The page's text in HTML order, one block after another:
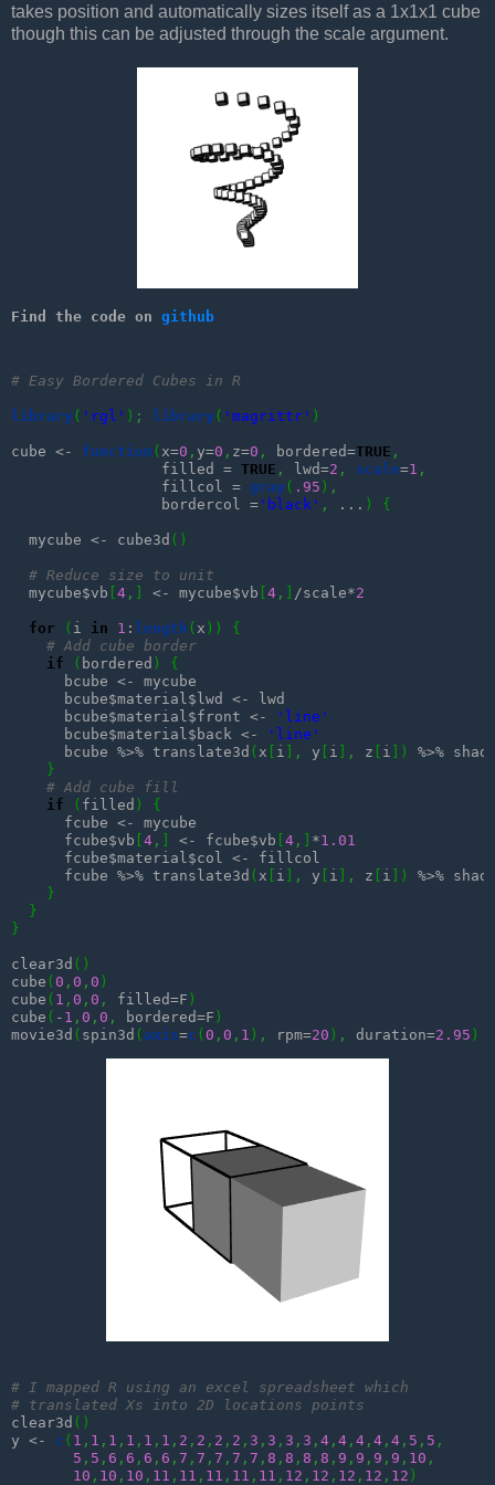
takes position and automatically sizes itself as a 1x1x1 cube
though this can be adjusted through the scale argument.
Find the code on github
# Easy Bordered Cubes in R
library( 'rgl' ) ; library( 'magrittr' )
cube <- function ( x=0 , y=0 , z=0 , bordered=TRUE ,
filled = TRUE , lwd=2 , scale=1 ,
fillcol = gray( .95 ) ,
bordercol = 'black' , ... ) {
mycube <- cube3d ( )
# Reduce size to unit
mycube$vb 4 , <- mycube$vb 4 , /scale*2
for ( i in 1 : length ( x ) )
{
# Add cube border
if
( bordered )
{
bcube <- mycube
bcube$material$lwd <- lwd
bcube$material$front <-
'line'
bcube$material$back <-
'line'
bcube %>% translate3d ( x i , y i , z i )
%>%
}
# Add cube fill
if
( filled )
{
fcube <- mycube
fcube$vb 4 , <- fcube$vb 4 , *1.01
fcube$material$col <- fillcol
fcube %>% translate3d ( x i , y i , z i )
%>%
}
}
}
clear3d ( )
cube ( 0 , 0 , 0 )
cube ( 1 , 0 , 0 , filled=F )
cube ( - 1 , 0 , 0 , bordered=F )
movie3d ( spin3d ( axis=c ( 0 , 0 , 1 ) , rpm=20 ) , duration=2.95 )
# I mapped R using an excel spreadsheet which
# translated Xs into 2D locations points
clear3d ( )
y <- c ( 1 , 1 , 1 , 1 , 1 , 1 , 2 , 2 , 2 , 2 , 3 , 3 , 3 , 3 , 4 , 4 , 4 , 4 , 4 , 5 , 5 ,
5 , 5 , 6 , 6 , 6 , 6 , 7 , 7 , 7 , 7 , 7 , 8 , 8 , 8 , 8 , 9 , 9 , 9 , 9 , 10 ,
10 , 10 , 10 , 11 , 11 , 11 , 11 , 11 , 12 , 12 , 12 , 12 , 12 )